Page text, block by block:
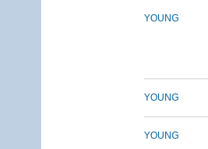
YOUNG
YOUNG
YOUNG